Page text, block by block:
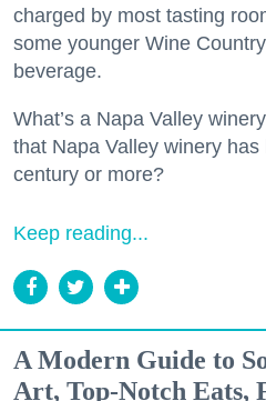
charged by most tasting
some younger Wine
beverage.
What’s a Napa Valley
that Napa Valley winery
century or more?
Keep reading...
A Modern Guide to
Art, Top-Notch Eats,